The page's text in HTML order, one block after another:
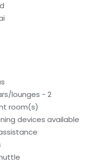
lounges - 2
room(s)
devices available